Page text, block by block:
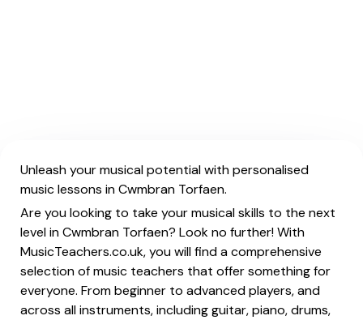
Unleash your musical potential with personalised
music lessons in Cwmbran Torfaen.
Are you looking to take your musical skills to the next
level in Cwmbran Torfaen? Look no further! With
MusicTeachers.co.uk, you will find a comprehensive
selection of music teachers that offer something for
everyone. From beginner to advanced players, and
across all instruments, including guitar, piano, drums,